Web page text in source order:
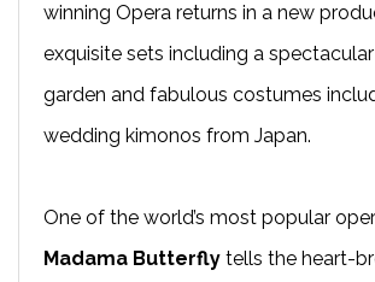
winning Opera returns in a new
exquisite sets including a
garden and fabulous costumes
wedding kimonos from Japan.
One of the world’s most popular
Madama Butterfly tells the heart-